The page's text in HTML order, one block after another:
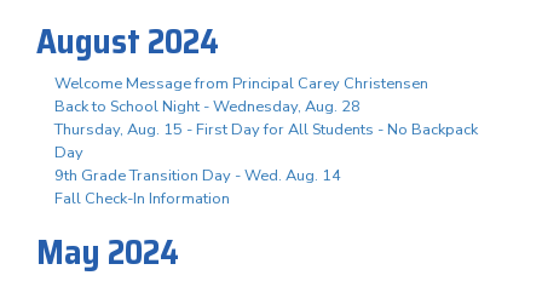
August 2024
Welcome Message from Principal Carey Christensen
Back to School Night - Wednesday, Aug. 28
Thursday, Aug. 15 - First Day for All Students - No Backpack
Day
9th Grade Transition Day - Wed. Aug. 14
Fall Check-In Information
May 2024